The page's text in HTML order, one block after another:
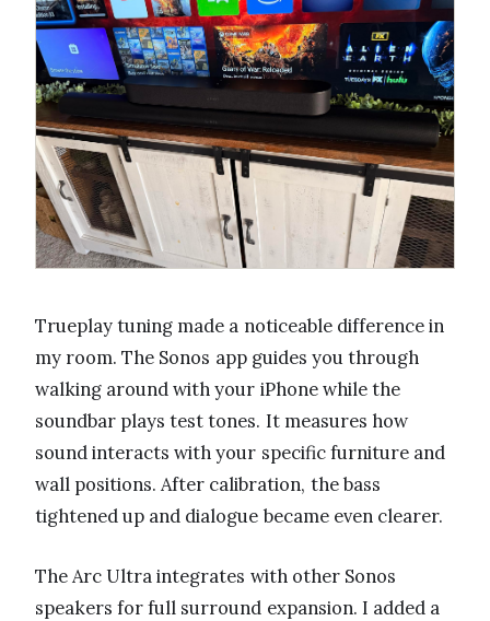
Trueplay tuning made a noticeable difference in
my room. The Sonos app guides you through
walking around with your iPhone while the
soundbar plays test tones. It measures how
sound interacts with your specific furniture and
wall positions. After calibration, the bass
tightened up and dialogue became even clearer.
The Arc Ultra integrates with other Sonos
speakers for full surround expansion. I added a